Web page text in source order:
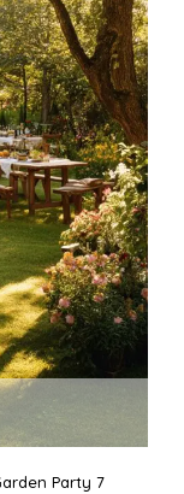
Party 7